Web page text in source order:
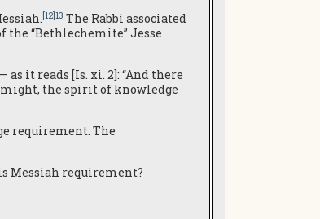
[12]13 The Rabbi associated
the “Bethlechemite” Jesse
as it reads [Is. xi. 2]: “And there
the spirit of knowledge
requirement. The
Messiah requirement?